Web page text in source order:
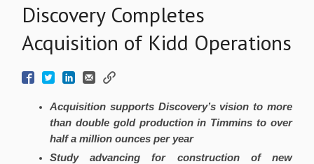
Discovery Completes
Acquisition of Kidd Operations
Acquisition supports Discovery’s vision to more
than double gold production in Timmins to over
half a million ounces per year
Study advancing for construction of new